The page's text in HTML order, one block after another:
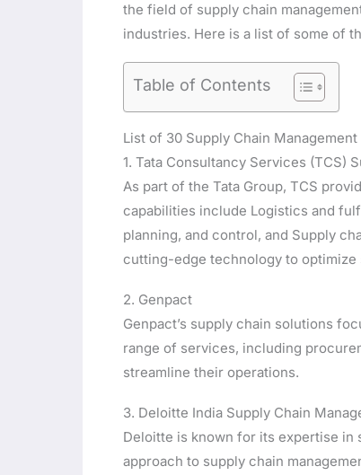
the field of supply chain
industries. Here is a list of some of
Table of Contents
List of 30 Supply Chain
1. Tata Consultancy Services (TCS)
As part of the Tata Group, TCS
capabilities include Logistics and
planning, and control, and Supply
cutting-edge technology to
2. Genpact
Genpact’s supply chain solutions
range of services, including
streamline their operations.
3. Deloitte India Supply Chain
Deloitte is known for its expertise in
approach to supply chain